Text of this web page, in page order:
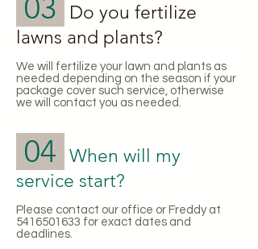
03
Do you fertilize
lawns and plants?
We will fertilize your lawn and plants as
needed depending on the season if your
package cover such service, otherwise
we will contact you as needed.
04
When will my
service start?
Please contact our office or Freddy at
5416501633 for exact dates and
deadlines.